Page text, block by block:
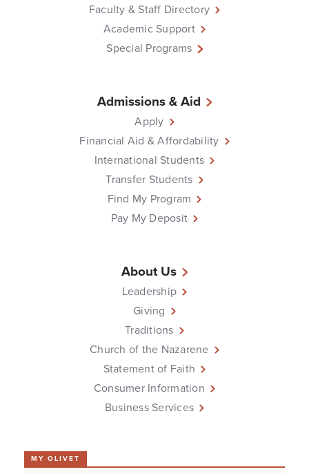
Faculty & Staff Directory
Academic Support
Special Programs
Admissions & Aid
Apply
Financial Aid & Affordability
International Students
Transfer Students
Find My Program
Pay My Deposit
About Us
Leadership
Giving
Traditions
Church of the Nazarene
Statement of Faith
Consumer Information
Business Services
MY OLIVET